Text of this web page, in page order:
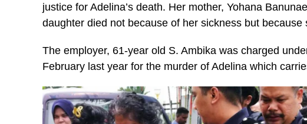
justice for Adelina’s death. Her mother, Yohana
daughter died not because of her sickness but because
The employer, 61-year old S. Ambika was charged
February last year for the murder of Adelina which